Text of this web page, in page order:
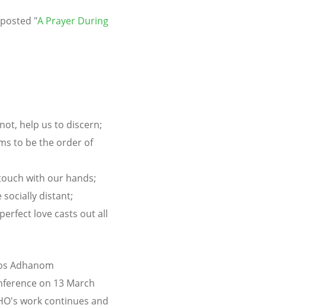
"A Prayer During
help us to discern;
to be the order of
with our hands;
socially distant;
love casts out all
Adhanom
on 13 March
work continues and